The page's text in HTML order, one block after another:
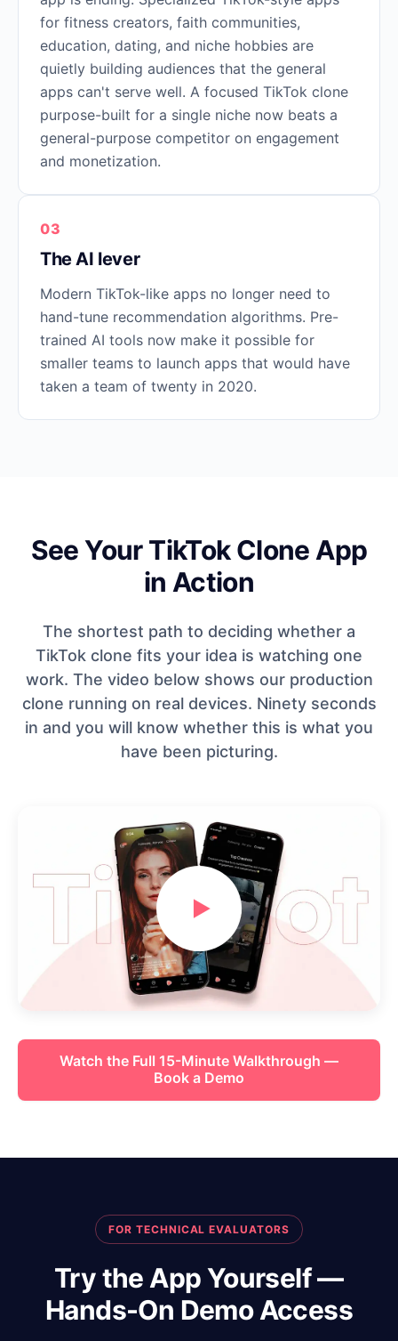
for fitness creators, faith communities,
education, dating, and niche hobbies are
quietly building audiences that the general
apps can't serve well. A focused TikTok clone
purpose-built for a single niche now beats a
general-purpose competitor on engagement
and monetization.
03
The AI lever
Modern TikTok-like apps no longer need to
hand-tune recommendation algorithms. Pre-
trained AI tools now make it possible for
smaller teams to launch apps that would have
taken a team of twenty in 2020.
See Your TikTok Clone App
in Action
The shortest path to deciding whether a
TikTok clone fits your idea is watching one
work. The video below shows our production
clone running on real devices. Ninety seconds
in and you will know whether this is what you
have been picturing.
Watch the Full 15-Minute Walkthrough —
Book a Demo
FOR TECHNICAL EVALUATORS
Try the App Yourself —
Hands-On Demo Access